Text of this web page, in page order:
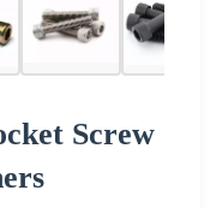
Screw